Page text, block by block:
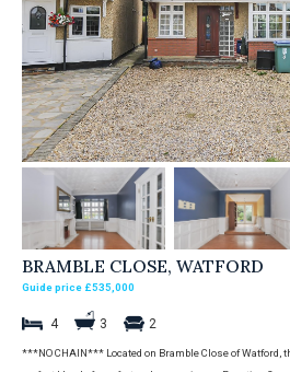
BRAMBLE CLOSE, WATFORD
Guide price £535,000
4 3 2
***NO CHAIN*** Located on Bramble Close of Watford,